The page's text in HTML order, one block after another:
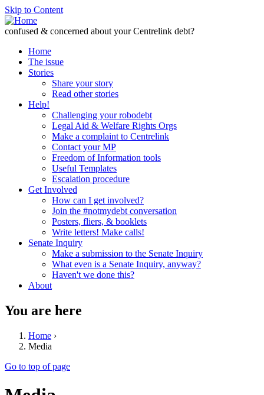
Skip to Content
confused & concerned about your Centrelink debt?
Home
The issue
Stories
Share your story
Read other stories
Help!
Challenging your robodebt
Legal Aid & Welfare Rights Orgs
Make a complaint to Centrelink
Contact your MP
Freedom of Information tools
Useful Templates
Escalation procedure
Get Involved
How can I get involved?
Join the #notmydebt conversation
Posters, fliers, & booklets
Write letters! Make calls!
Senate Inquiry
Make a submission to the Senate Inquiry
What even is a Senate Inquiry, anyway?
Haven't we done this?
About
You are here
Home ›
Media
Go to top of page